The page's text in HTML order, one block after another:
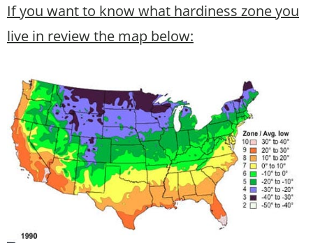
If you want to know what hardiness zone you
live in review the map below: